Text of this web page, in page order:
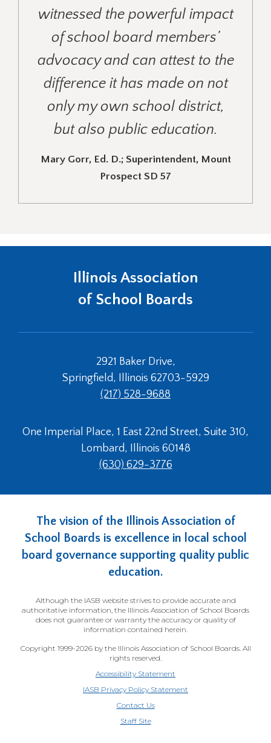
witnessed the powerful impact
of school board members’
advocacy and can attest to the
difference it has made on not
only my own school district,
but also public education.
Mary Gorr, Ed. D.; Superintendent, Mount
Prospect SD 57
Illinois Association
of School Boards
2921 Baker Drive,
Springfield, Illinois 62703-5929
(217) 528-9688
One Imperial Place, 1 East 22nd Street, Suite 310,
Lombard, Illinois 60148
(630) 629-3776
The vision of the Illinois Association of
School Boards is excellence in local school
board governance supporting quality public
education.
Although the IASB website strives to provide accurate and
authoritative information, the Illinois Association of School Boards
does not guarantee or warranty the accuracy or quality of
information contained herein.
Copyright 1999-2026 by the Illinois Association of School Boards. All
rights reserved.
Accessibility Statement
IASB Privacy Policy Statement
Contact Us
Staff Site(Opens